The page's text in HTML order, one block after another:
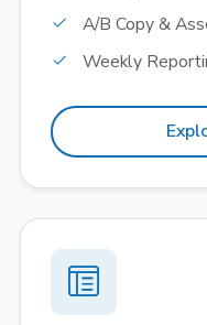
A/B Copy &
Weekly